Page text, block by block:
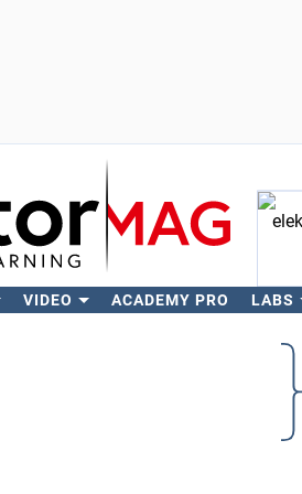
VIDEO ACADEMY PRO LABS